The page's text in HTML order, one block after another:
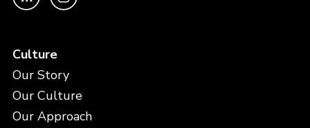
Culture
Our Story
Our Culture
Our Approach